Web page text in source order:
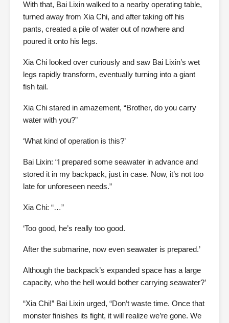
With that, Bai Lixin walked to a nearby operating table,
turned away from Xia Chi, and after taking off his
pants, created a pile of water out of nowhere and
poured it onto his legs.
Xia Chi looked over curiously and saw Bai Lixin’s wet
legs rapidly transform, eventually turning into a giant
fish tail.
Xia Chi stared in amazement, “Brother, do you carry
water with you?”
‘What kind of operation is this?’
Bai Lixin: “I prepared some seawater in advance and
stored it in my backpack, just in case. Now, it’s not too
late for unforeseen needs.”
Xia Chi: “…”
‘Too good, he’s really too good.
After the submarine, now even seawater is prepared.’
Although the backpack’s expanded space has a large
capacity, who the hell would bother carrying seawater?’
“Xia Chi!” Bai Lixin urged, “Don’t waste time. Once that
monster finishes its fight, it will realize we’re gone. We